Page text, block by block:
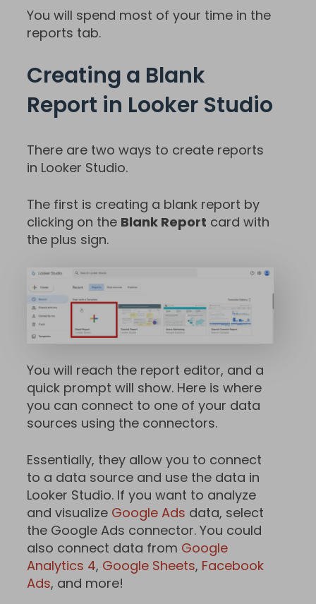
You will spend most of your time in the
reports tab.
Creating a Blank
Report in Looker Studio
There are two ways to create reports
in Looker Studio.
The first is creating a blank report by
clicking on the Blank Report card with
the plus sign.
You will reach the report editor, and a
quick prompt will show. Here is where
you can connect to one of your data
sources using the connectors.
Essentially, they allow you to connect
to a data source and use the data in
Looker Studio. If you want to analyze
and visualize Google Ads data, select
the Google Ads connector. You could
also connect data from Google
Analytics 4, Google Sheets, Facebook
Ads, and more!